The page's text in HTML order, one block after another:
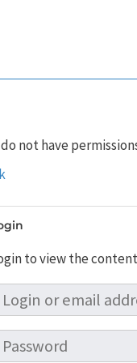
not have
to view the